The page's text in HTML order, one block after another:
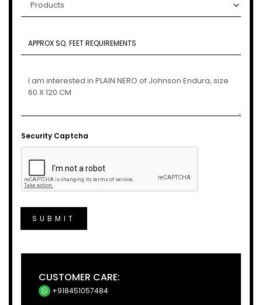
Security Captcha
SUBMIT
CUSTOMER CARE:
+918451057484